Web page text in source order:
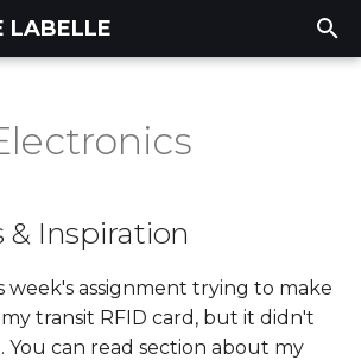
LABELLE
& Inspiration
week's assignment trying to make
transit RFID card, but it didn't
can read section about my